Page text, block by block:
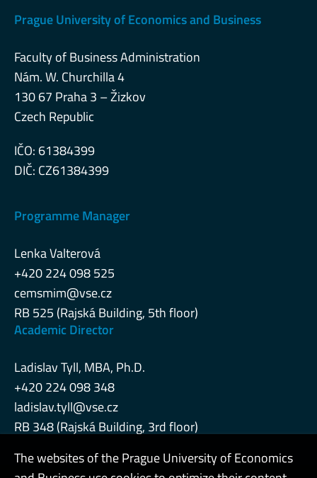
Prague University of Economics and Business
Faculty of Business Administration
Nám. W. Churchilla 4
130 67 Praha 3 – Žizkov
Czech Republic
IČO: 61384399
DIČ: CZ61384399
Programme Manager
Lenka Valterová
+420 224 098 525
cemsmim@vse.cz
RB 525 (Rajská Building, 5th floor)
Academic Director
Ladislav Tyll, MBA, Ph.D.
+420 224 098 348
ladislav.tyll@vse.cz
RB 348 (Rajská Building, 3rd floor)
The websites of the Prague University of Economics